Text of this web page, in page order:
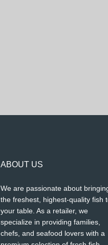
ABOUT US
We are passionate about
the freshest, highest-quality fish
your table. As a retailer, we
specialize in providing families,
chefs, and seafood lovers with a